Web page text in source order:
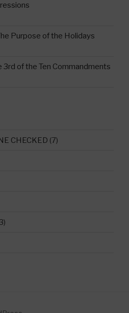
Purpose of the Holidays
3rd of the Ten Commandments
CHECKED (7)